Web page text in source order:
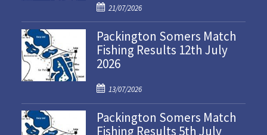
P
o
s
t
e
o
n
21/07/2026
Packington Somers Match
Fishing Results 12th July
2026
P
o
s
t
13/07/2026
Packington Somers Match
Fishing Results 5th July